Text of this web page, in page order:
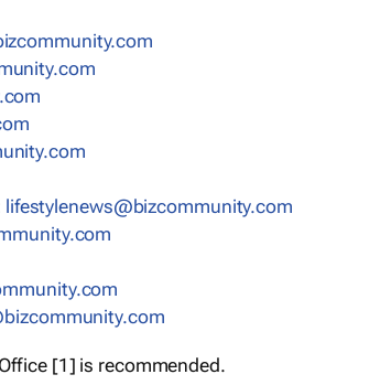
lifestylenews@bizcommunity.com
[1] is recommended.